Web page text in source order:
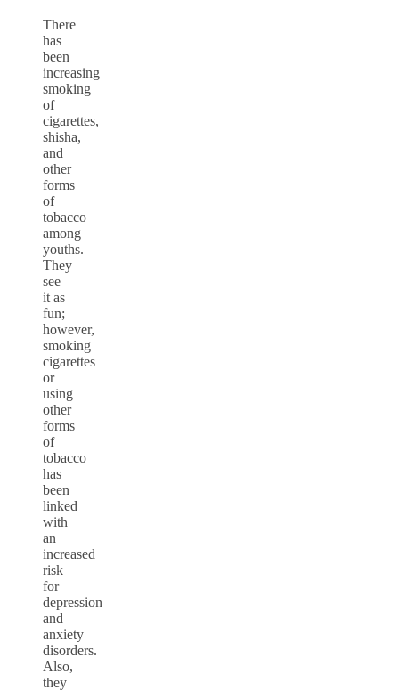
There
has
been
increasing
smoking
of
cigarettes,
shisha,
and
other
forms
of
tobacco
among
youths.
They
see
it as
fun;
however,
smoking
cigarettes
or
using
other
forms
of
tobacco
has
been
linked
with
an
increased
risk
for
depression
and
anxiety
disorders.
Also,
they